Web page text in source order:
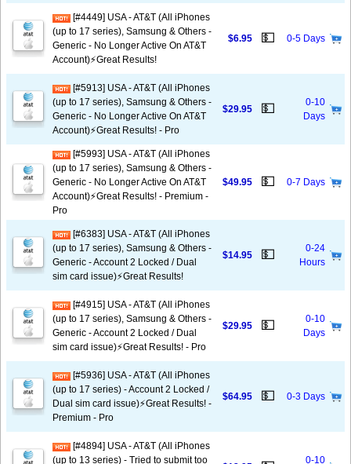
[#4449] USA - AT&T (All iPhones
(up to 17 series), Samsung & Others -
Generic - No Longer Active On AT&T
Account)⚡️Great Results!
$6.95 💵 0-5 Days
[#5913] USA - AT&T (All iPhones
(up to 17 series), Samsung & Others -
Generic - No Longer Active On AT&T
Account)⚡️Great Results! - Pro
$29.95 💵
0-10
Days
[#5993] USA - AT&T (All iPhones
(up to 17 series), Samsung & Others -
Generic - No Longer Active On AT&T
Account)⚡️Great Results! - Premium -
Pro
$49.95 💵 0-7 Days
[#6383] USA - AT&T (All iPhones
(up to 17 series), Samsung & Others -
Generic - Account 2 Locked / Dual
sim card issue)⚡️Great Results!
$14.95 💵
0-24
Hours
[#4915] USA - AT&T (All iPhones
(up to 17 series), Samsung & Others -
Generic - Account 2 Locked / Dual
sim card issue)⚡️Great Results! - Pro
$29.95 💵
0-10
Days
[#5936] USA - AT&T (All iPhones
(up to 17 series) - Account 2 Locked /
Dual sim card issue)⚡️Great Results! -
Premium - Pro
$64.95 💵 0-3 Days
[#4894] USA - AT&T (All iPhones
(up to 13 series) - Tried to submit too
0-10